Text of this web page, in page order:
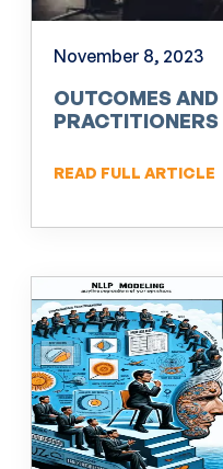
November 8, 2023
OUTCOMES
PRACTITIONERS
READ FULL ARTICLE